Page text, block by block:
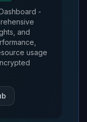
-
and
usage